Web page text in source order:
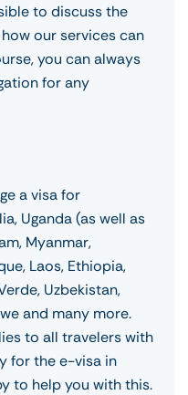
to discuss the
our services can
you can always
for any
a visa for
Uganda (as well as
Myanmar,
Laos, Ethiopia,
Uzbekistan,
and many more.
to all travelers with
for the e-visa in
to help you with this.